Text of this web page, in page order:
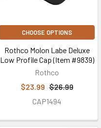
CHOOSE OPTIONS
Rothco Molon Labe Deluxe
Low Profile Cap (Item #9839)
Rothco
$23.99 $26.99
CAP1494